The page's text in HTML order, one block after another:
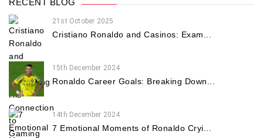
21st October 2025
Cristiano Ronaldo and Casinos: Exam...
15th December 2024
Ronaldo Career Goals: Breaking Down...
14th December 2024
7 Emotional Moments of Ronaldo Cryi...